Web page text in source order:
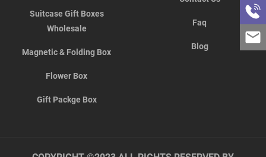
Suitcase Gift Boxes
Wholesale
Magnetic & Folding Box
Flower Box
Gift Packge Box
Faq
Blog